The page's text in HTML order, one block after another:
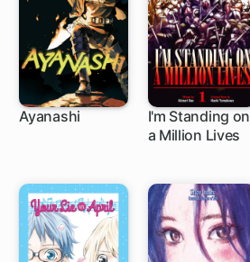
Ayanashi
I'm Standing on
a Million Lives
1 ch